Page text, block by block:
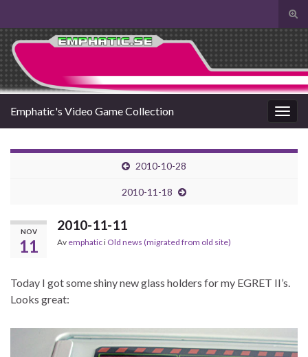
Slå
på/
Search for:
Slå
på/av
Emphatic's Video Game Collection
2010-10-28
2010-11-18
NOV
11
2010-11-11
Av emphatici Old news (migrated from old site)
Today I got some shiny new glass holders for my EGRET II’s.
Looks great: